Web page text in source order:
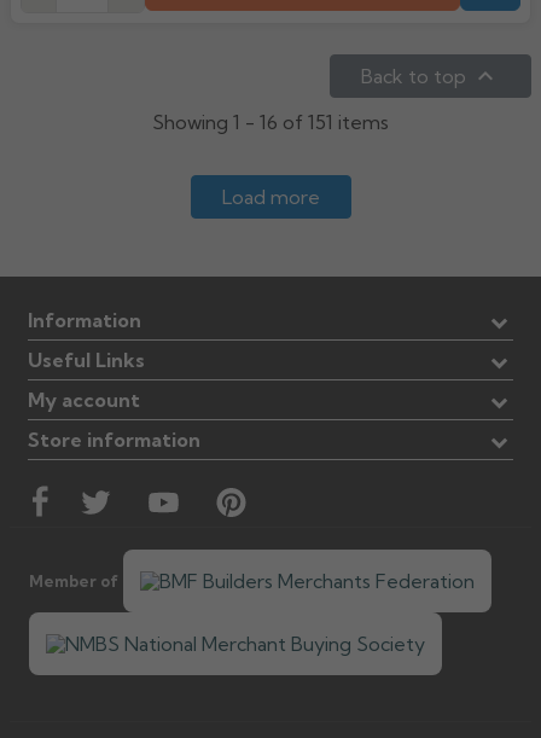
Back to top 
Showing 1 - 16 of 151 items
Load more
Information
Useful Links
My account
Store information
Member of